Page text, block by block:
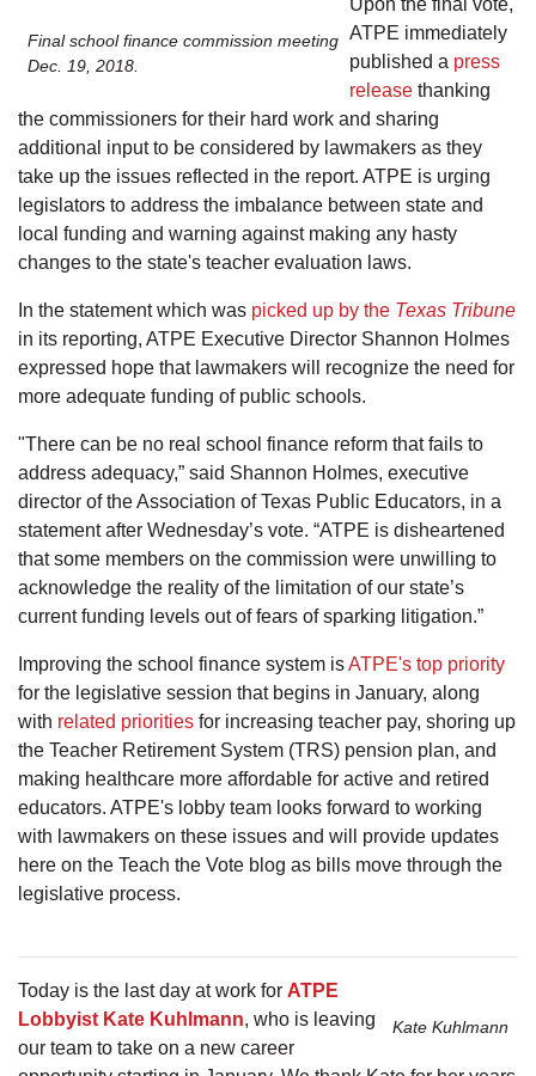
Final school finance commission meeting
Dec. 19, 2018.
ATPE immediately
published a press
release thanking
the commissioners for their hard work and sharing
additional input to be considered by lawmakers as they
take up the issues reflected in the report. ATPE is urging
legislators to address the imbalance between state and
local funding and warning against making any hasty
changes to the state's teacher evaluation laws.
In the statement which was picked up by the Texas Tribune
in its reporting, ATPE Executive Director Shannon Holmes
expressed hope that lawmakers will recognize the need for
more adequate funding of public schools.
"There can be no real school finance reform that fails to
address adequacy,” said Shannon Holmes, executive
director of the Association of Texas Public Educators, in a
statement after Wednesday’s vote. “ATPE is disheartened
that some members on the commission were unwilling to
acknowledge the reality of the limitation of our state’s
current funding levels out of fears of sparking litigation.”
Improving the school finance system isATPE's top priority
for the legislative session that begins in January, along
with related priorities for increasing teacher pay, shoring up
the Teacher Retirement System (TRS) pension plan, and
making healthcare more affordable for active and retired
educators. ATPE's lobby team looks forward to working
with lawmakers on these issues and will provide updates
here on the Teach the Vote blog as bills move through the
legislative process.
Kate Kuhlmann
Today is the last day at work for ATPE
Lobbyist Kate Kuhlmann, who is leaving
our team to take on a new career